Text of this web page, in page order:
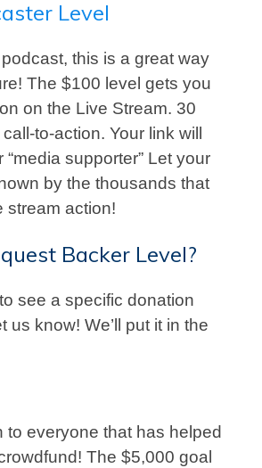
Level
this is a great way
The $100 level gets you
on the Live Stream. 30
to-action. Your link will
supporter” Let your
by the thousands that
stream action!
Backer Level?
see a specific donation
us know! We’ll put it in the
to everyone that has helped
The $5,000 goal